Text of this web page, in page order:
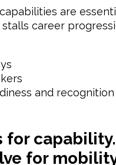
are
stalls career
and recognition
for